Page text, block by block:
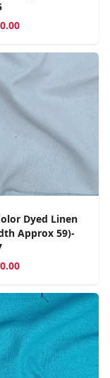
Dyed Linen
Approx 59)-